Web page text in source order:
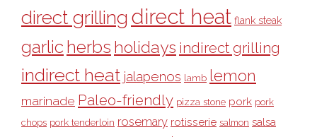
direct grilling direct heat flank steak
garlic herbs holidays indirect grilling
indirect heat jalapenos lamb lemon
marinade Paleo-friendly pizza stone pork pork
chops pork tenderloin rosemary rotisserie salmon salsa